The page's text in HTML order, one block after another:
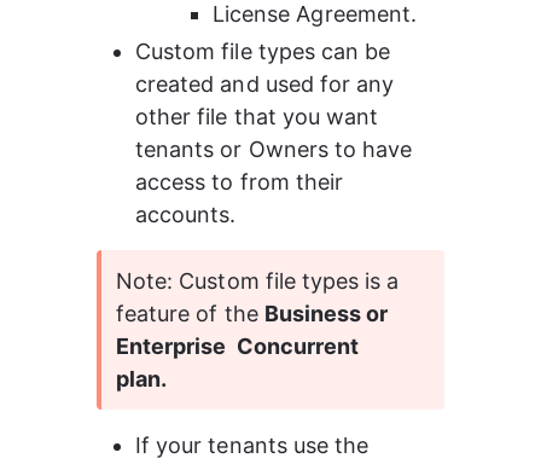
License Agreement.
Custom file types can be
created and used for any
other file that you want
tenants or Owners to have
access to from their
accounts.
Note: Custom file types is a
feature of the Business or
Enterprise  Concurrent
plan.
If your tenants use the